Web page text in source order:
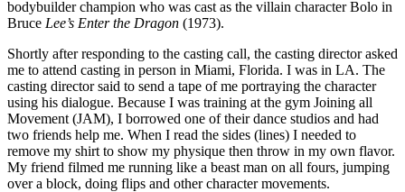
bodybuilder champion who was cast as the villain character Bolo in
Bruce Lee’s Enter the Dragon (1973).
Shortly after responding to the casting call, the casting director asked
me to attend casting in person in Miami, Florida. I was in LA. The
casting director said to send a tape of me portraying the character
using his dialogue. Because I was training at the gym Joining all
Movement (JAM), I borrowed one of their dance studios and had
two friends help me. When I read the sides (lines) I needed to
remove my shirt to show my physique then throw in my own flavor.
My friend filmed me running like a beast man on all fours, jumping
over a block, doing flips and other character movements.